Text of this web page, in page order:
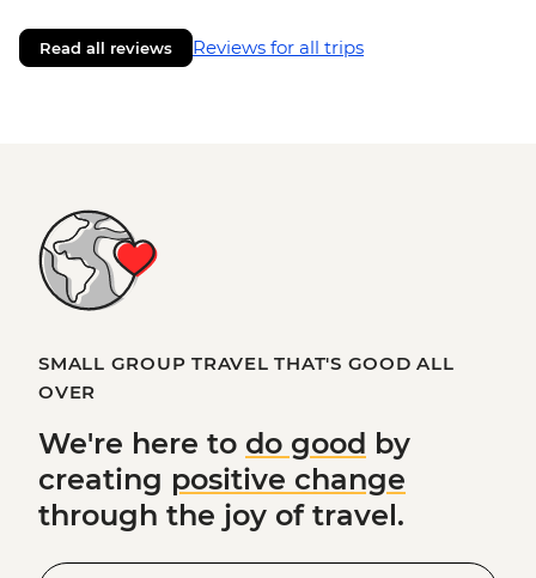
Read all reviews Reviews for all trips
SMALL GROUP TRAVEL THAT'S GOOD ALL
OVER
We're here to do good by
creating positive change
through the joy of travel.